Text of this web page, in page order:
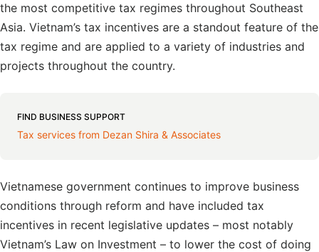
the most competitive tax regimes throughout Southeast
Asia. Vietnam’s tax incentives are a standout feature of the
tax regime and are applied to a variety of industries and
projects throughout the country.
FIND BUSINESS SUPPORT
Tax services from Dezan Shira & Associates
Vietnamese government continues to improve business
conditions through reform and have included tax
incentives in recent legislative updates – most notably
Vietnam’s Law on Investment – to lower the cost of doing